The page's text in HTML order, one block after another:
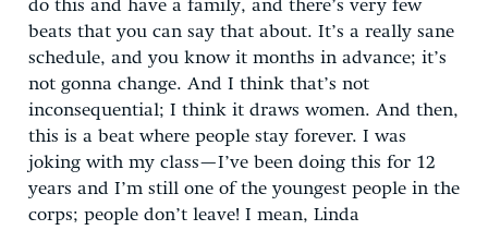
do this and have a family, and there’s very few
beats that you can say that about. It’s a really sane
schedule, and you know it months in advance; it’s
not gonna change. And I think that’s not
inconsequential; I think it draws women. And then,
this is a beat where people stay forever. I was
joking with my class—I’ve been doing this for 12
years and I’m still one of the youngest people in the
corps; people don’t leave! I mean, Linda